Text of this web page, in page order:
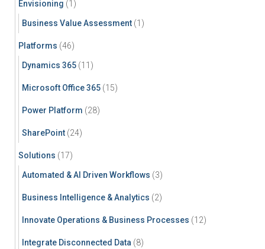
Envisioning (1)
Business Value Assessment (1)
Platforms (46)
Dynamics 365 (11)
Microsoft Office 365 (15)
Power Platform (28)
SharePoint (24)
Solutions (17)
Automated & AI Driven Workflows (3)
Business Intelligence & Analytics (2)
Innovate Operations & Business Processes (12)
Integrate Disconnected Data (8)